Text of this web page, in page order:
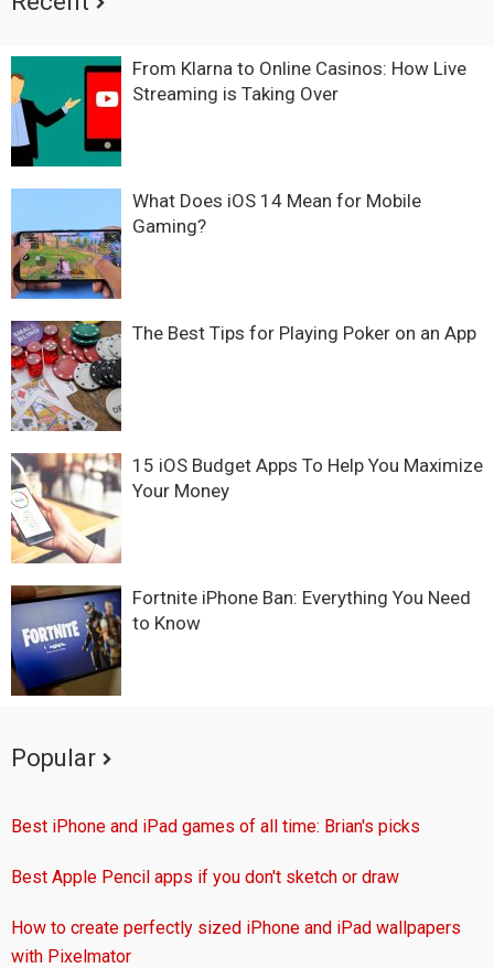
From Klarna to Online Casinos: How Live
Streaming is Taking Over
What Does iOS 14 Mean for Mobile
Gaming?
The Best Tips for Playing Poker on an App
15 iOS Budget Apps To Help You Maximize
Your Money
Fortnite iPhone Ban: Everything You Need
to Know
Popular
Best iPhone and iPad games of all time: Brian's picks
Best Apple Pencil apps if you don't sketch or draw
How to create perfectly sized iPhone and iPad wallpapers
with Pixelmator